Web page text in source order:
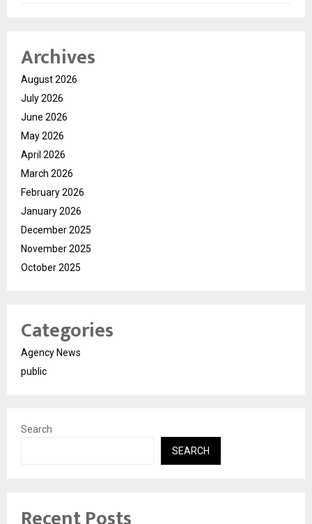
Archives
August 2026
July 2026
June 2026
May 2026
April 2026
March 2026
February 2026
January 2026
December 2025
November 2025
October 2025
Categories
Agency News
public
Search
SEARCH